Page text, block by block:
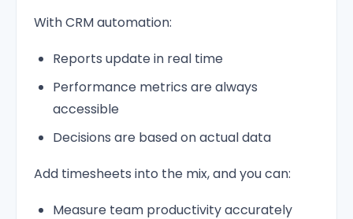
With CRM automation:
Reports update in real time
Performance metrics are always
accessible
Decisions are based on actual data
Add timesheets into the mix, and you can:
Measure team productivity accurately